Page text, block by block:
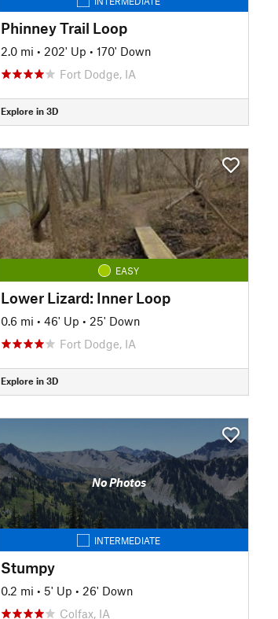
Phinney Trail Loop
2.0 mi • 202' Up • 170' Down
Fort Dodge, IA
Explore in 3D
EASY
Lower Lizard: Inner Loop
0.6 mi • 46' Up • 25' Down
Fort Dodge, IA
Explore in 3D
No Photos
INTERMEDIATE
Stumpy
0.2 mi • 5' Up • 26' Down
Colfax, IA